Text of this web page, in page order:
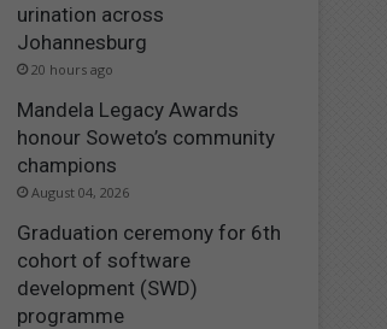
urination across
Johannesburg
20 hours ago
Mandela Legacy Awards
honour Soweto’s community
champions
August 04, 2026
Graduation ceremony for 6th
cohort of software
development (SWD)
programme